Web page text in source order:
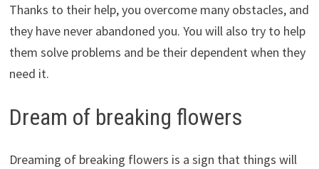
Thanks to their help, you overcome many obstacles, and
they have never abandoned you. You will also try to help
them solve problems and be their dependent when they
need it.
Dream of breaking flowers
Dreaming of breaking flowers is a sign that things will